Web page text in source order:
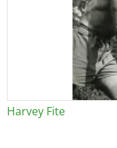
Harvey Fite